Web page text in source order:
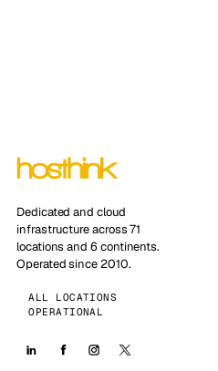
Dedicated and cloud
infrastructure across 71
locations and 6 continents.
Operated since 2010.
ALL LOCATIONS
OPERATIONAL